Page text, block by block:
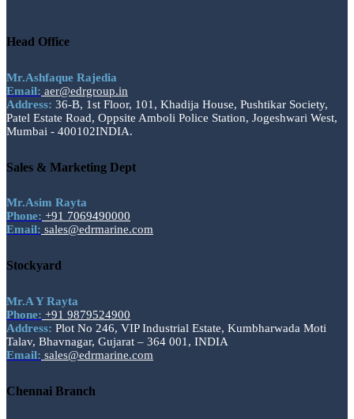
Head Office
Mr.Ashfaque Rajedia
Email: aer@edrgroup.in
Address: 36-B, 1st Floor, 101, Khadija House, Pushtikar Society,
Patel Estate Road, Oppsite Amboli Police Station, Jogeshwari West,
Mumbai - 400102INDIA.
Sales & Marketing Dept
Mr.Asim Rayta
Phone: +91 7069490000
Email: sales@edrmarine.com
Stockyard
Mr.A Y Rayta
Phone: +91 9879524900
Address: Plot No 246, VIP Industrial Estate, Kumbharwada Moti
Talav, Bhavnagar, Gujarat – 364 001, INDIA
Email: sales@edrmarine.com
Chennai Branch